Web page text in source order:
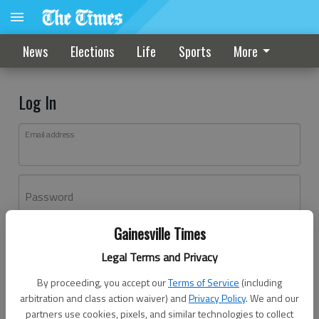
Gainesville Times
Legal Terms and Privacy
By proceeding, you accept ourTerms of Service (including
arbitration and class action waiver) andPrivacy Policy. We and our
partners use cookies, pixels, and similar technologies to collect
News Elections Life Sports More
Log In
Email address
Password
Don't have an account yet?Register here
Log In